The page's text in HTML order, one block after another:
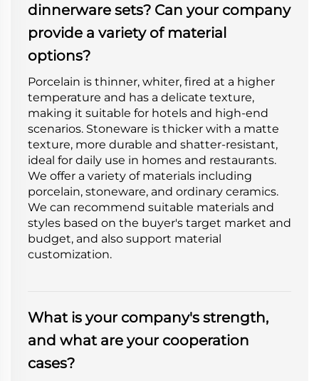
dinnerware sets? Can your company
provide a variety of material
options?
Porcelain is thinner, whiter, fired at a higher
temperature and has a delicate texture,
making it suitable for hotels and high-end
scenarios. Stoneware is thicker with a matte
texture, more durable and shatter-resistant,
ideal for daily use in homes and restaurants.
We offer a variety of materials including
porcelain, stoneware, and ordinary ceramics.
We can recommend suitable materials and
styles based on the buyer's target market and
budget, and also support material
customization.
What is your company's strength,
and what are your cooperation
cases?